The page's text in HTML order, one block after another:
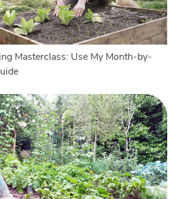
Masterclass: Use My Month-by-